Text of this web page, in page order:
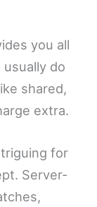
you all
do
shared,
extra.
for
Server-